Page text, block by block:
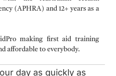
(APHRA) and 12+ years as a
making first aid training
affordable to everybody.
day as quickly as